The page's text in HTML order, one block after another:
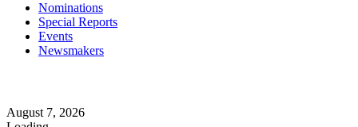
Nominations
Special Reports
Events
Newsmakers
August 7, 2026